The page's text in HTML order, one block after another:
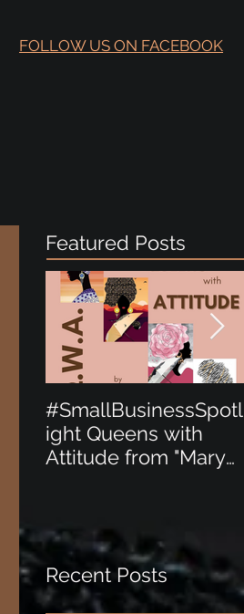
FOLLOW US ON FACEBOOK
Featured Posts
#SmallBusinessSpotl
ight Queens with
Attitude from "Mary
Recent Posts